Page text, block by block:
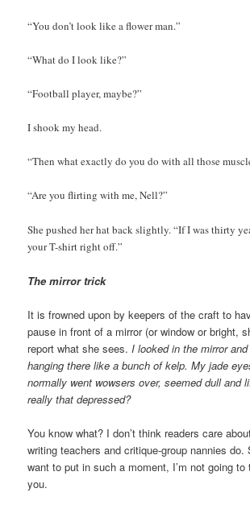
“You don’t look like a flower man.”
“What do I look like?”
“Football player, maybe?”
I shook my head.
“Then what exactly do you do with all those
“Are you flirting with me, Nell?”
She pushed her hat back slightly. “If I was thirty
your T-shirt right off.”
The mirror trick
It is frowned upon by keepers of the craft to
pause in front of a mirror (or window or bright,
report what she sees. I looked in the mirror
hanging there like a bunch of kelp. My jade
normally went wowsers over, seemed dull and
really that depressed?
You know what? I don’t think readers care
writing teachers and critique-group nannies do.
want to put in such a moment, I’m not going to
you.